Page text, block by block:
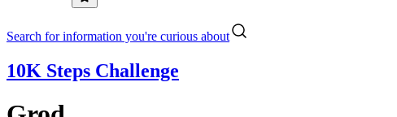
Search for information you're curious about
10K Steps Challenge